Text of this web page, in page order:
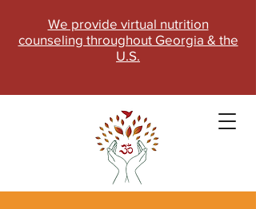
We provide virtual nutrition
counseling throughout Georgia & the
U.S.